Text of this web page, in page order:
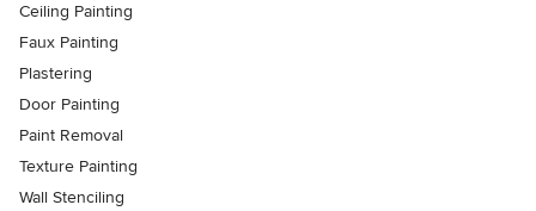
Ceiling Painting
Faux Painting
Plastering
Door Painting
Paint Removal
Texture Painting
Wall Stenciling